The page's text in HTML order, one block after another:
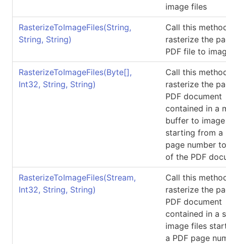
image files
RasterizeToImageFiles(String,
String, String)
Call this
rasterize the
PDF file to
RasterizeToImageFiles(Byte[],
Int32, String, String)
Call this
rasterize the
PDF document
contained in a
buffer to
starting from a
page number
of the PDF
RasterizeToImageFiles(Stream,
Int32, String, String)
Call this
rasterize the
PDF document
contained in a
image files
a PDF page